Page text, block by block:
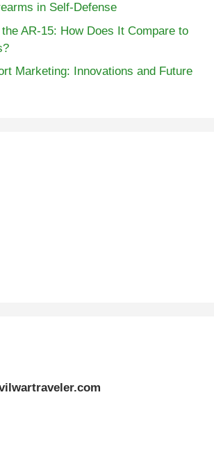
in Self-Defense
AR-15: How Does It Compare to
Marketing: Innovations and Future